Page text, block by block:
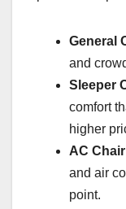
General
and
Sleeper
comfort
higher
AC
and air
point.